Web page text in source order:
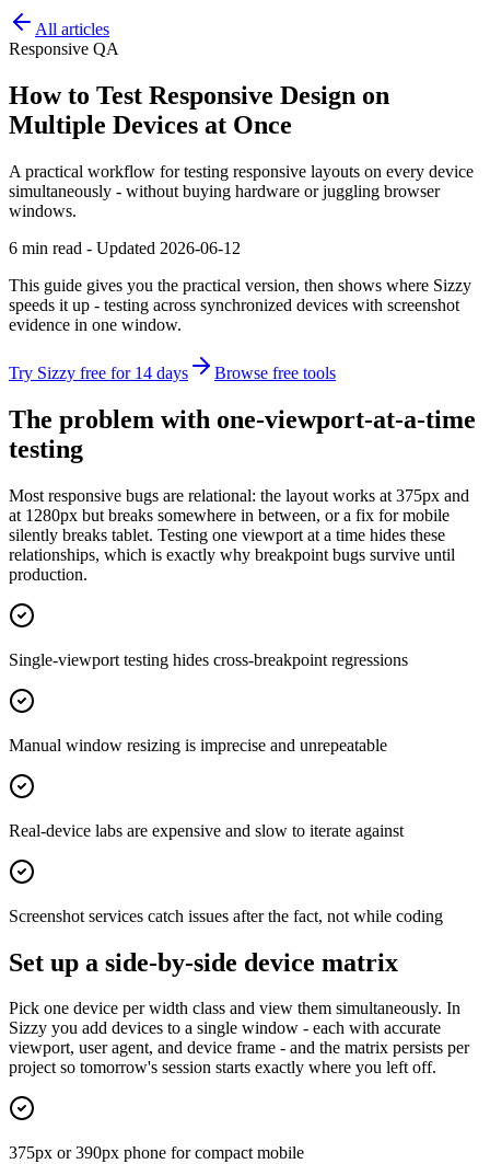
All articles
Responsive QA
How to Test Responsive Design on
Multiple Devices at Once
A practical workflow for testing responsive layouts on every device
simultaneously - without buying hardware or juggling browser
windows.
6 min read - Updated 2026-06-12
This guide gives you the practical version, then shows where Sizzy
speeds it up - testing across synchronized devices with screenshot
evidence in one window.
Try Sizzy free for 14 days Browse free tools
The problem with one-viewport-at-a-time
testing
Most responsive bugs are relational: the layout works at 375px and
at 1280px but breaks somewhere in between, or a fix for mobile
silently breaks tablet. Testing one viewport at a time hides these
relationships, which is exactly why breakpoint bugs survive until
production.
Single-viewport testing hides cross-breakpoint regressions
Manual window resizing is imprecise and unrepeatable
Real-device labs are expensive and slow to iterate against
Screenshot services catch issues after the fact, not while coding
Set up a side-by-side device matrix
Pick one device per width class and view them simultaneously. In
Sizzy you add devices to a single window - each with accurate
viewport, user agent, and device frame - and the matrix persists per
project so tomorrow's session starts exactly where you left off.
375px or 390px phone for compact mobile